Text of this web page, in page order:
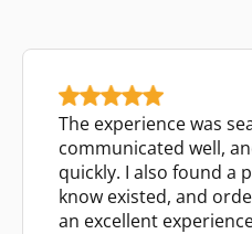
The experience was
communicated well,
quickly. I also found a
know existed, and
an excellent